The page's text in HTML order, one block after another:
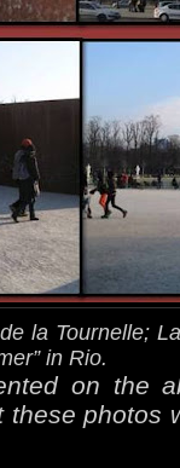
la Tournelle;
in Rio.
on the
photos